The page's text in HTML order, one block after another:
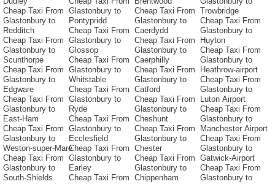
Cheap Taxi From
Glastonbury to
Redditch
Cheap Taxi From
Glastonbury to
Scunthorpe
Cheap Taxi From
Glastonbury to
Edgware
Cheap Taxi From
Glastonbury to
East-Ham
Cheap Taxi From
Glastonbury to
Weston-super-Mare
Cheap Taxi From
Glastonbury to
South-Shields
Glastonbury to
Pontypridd
Cheap Taxi From
Glastonbury to
Glossop
Cheap Taxi From
Glastonbury to
Whitstable
Cheap Taxi From
Glastonbury to
Ryde
Cheap Taxi From
Glastonbury to
Ecclesfield
Cheap Taxi From
Glastonbury to
Earley
Cheap Taxi From
Cheap Taxi From
Glastonbury to
Caerdydd
Cheap Taxi From
Glastonbury to
Caerphilly
Cheap Taxi From
Glastonbury to
Catford
Cheap Taxi From
Glastonbury to
Cheshunt
Cheap Taxi From
Glastonbury to
Chester
Cheap Taxi From
Glastonbury to
Chippenham
Trowbridge
Cheap Taxi From
Glastonbury to
Huyton
Cheap Taxi From
Glastonbury to
Heathrow-airport
Cheap Taxi From
Glastonbury to
Luton Airport
Cheap Taxi From
Glastonbury to
Manchester Airport
Cheap Taxi From
Glastonbury to
Gatwick-Airport
Cheap Taxi From
Glastonbury to